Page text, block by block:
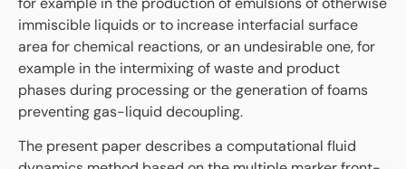
immiscible liquids or to increase interfacial surface
area for chemical reactions, or an undesirable one, for
example in the intermixing of waste and product
phases during processing or the generation of foams
preventing gas-liquid decoupling.
The present paper describes a computational fluid